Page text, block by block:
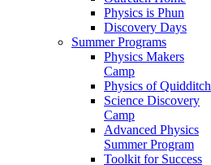
Physics is Phun
Discovery Days
Summer Programs
Physics Makers
Camp
Physics of Quidditch
Science Discovery
Camp
Advanced Physics
Summer Program
Toolkit for Success